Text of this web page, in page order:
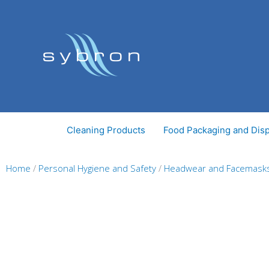
Cleaning Products Food Packaging and
Home / Personal Hygiene and Safety / Headwear and